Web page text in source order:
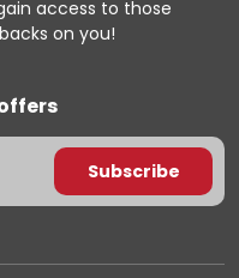
access to those
on you!